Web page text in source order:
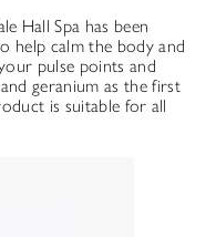
Hall Spa has been
help calm the body and
pulse points and
geranium as the first
is suitable for all